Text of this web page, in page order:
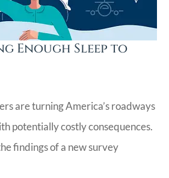
Enough Sleep to
are turning America’s roadways
potentially costly consequences.
findings of a new survey